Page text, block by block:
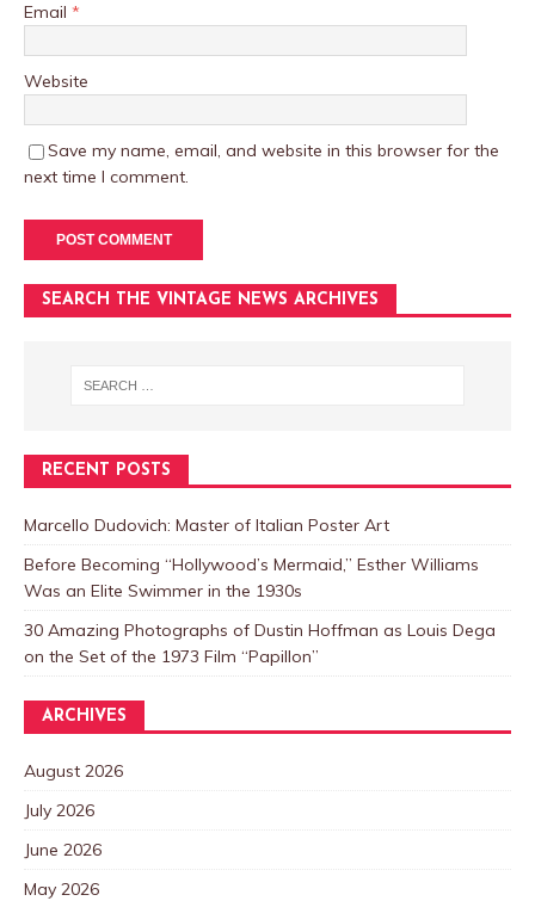
Email *
Website
Save my name, email, and website in this browser for the
next time I comment.
SEARCH THE VINTAGE NEWS ARCHIVES
RECENT POSTS
Marcello Dudovich: Master of Italian Poster Art
Before Becoming “Hollywood’s Mermaid,” Esther Williams
Was an Elite Swimmer in the 1930s
30 Amazing Photographs of Dustin Hoffman as Louis Dega
on the Set of the 1973 Film “Papillon”
ARCHIVES
August 2026
July 2026
June 2026
May 2026